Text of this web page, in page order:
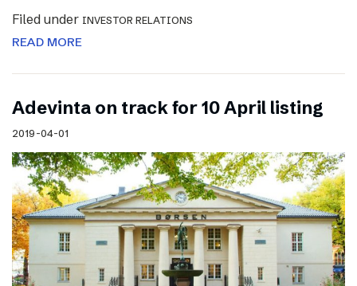
Filed under INVESTOR RELATIONS
READ MORE
Adevinta on track for 10 April listing
2019-04-01